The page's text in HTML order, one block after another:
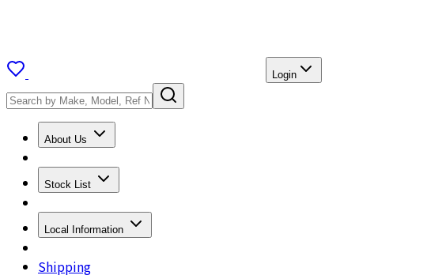
Login
About Us
Stock List
Local Information
Shipping